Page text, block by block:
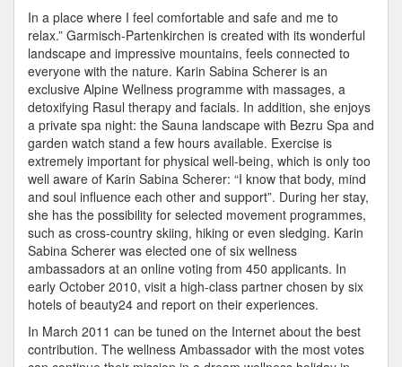
In a place where I feel comfortable and safe and me to
relax.” Garmisch-Partenkirchen is created with its wonderful
landscape and impressive mountains, feels connected to
everyone with the nature. Karin Sabina Scherer is an
exclusive Alpine Wellness programme with massages, a
detoxifying Rasul therapy and facials. In addition, she enjoys
a private spa night: the Sauna landscape with Bezru Spa and
garden watch stand a few hours available. Exercise is
extremely important for physical well-being, which is only too
well aware of Karin Sabina Scherer: “I know that body, mind
and soul influence each other and support”. During her stay,
she has the possibility for selected movement programmes,
such as cross-country skiing, hiking or even sledging. Karin
Sabina Scherer was elected one of six wellness
ambassadors at an online voting from 450 applicants. In
early October 2010, visit a high-class partner chosen by six
hotels of beauty24 and report on their experiences.
In March 2011 can be tuned on the Internet about the best
contribution. The wellness Ambassador with the most votes